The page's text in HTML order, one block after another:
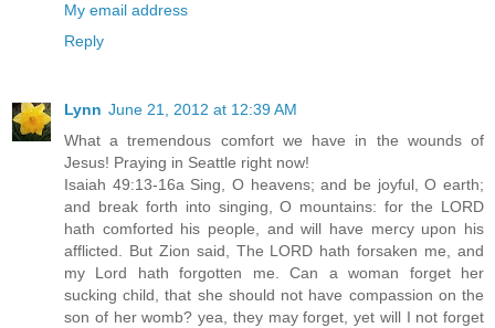
My email address
Reply
Lynn June 21, 2012 at 12:39 AM
What a tremendous comfort we have in the wounds of
Jesus! Praying in Seattle right now!
Isaiah 49:13-16a Sing, O heavens; and be joyful, O earth;
and break forth into singing, O mountains: for the LORD
hath comforted his people, and will have mercy upon his
afflicted. But Zion said, The LORD hath forsaken me, and
my Lord hath forgotten me. Can a woman forget her
sucking child, that she should not have compassion on the
son of her womb? yea, they may forget, yet will I not forget